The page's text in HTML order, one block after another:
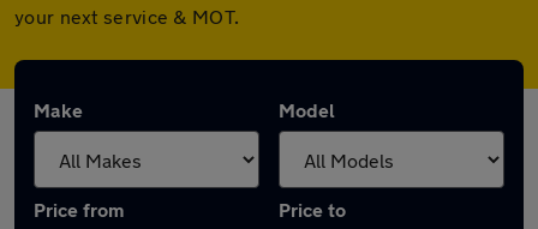
your next service & MOT.
Make Model
Price from Price to